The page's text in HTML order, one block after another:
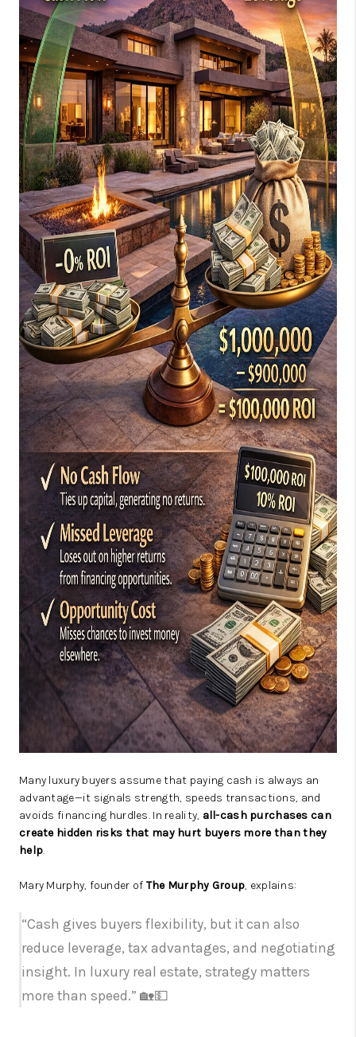
TOP AREAS
ZILLOW PREFERRED
Many luxury buyers assume that paying cash is always an
advantage—it signals strength, speeds transactions, and
avoids financing hurdles. In reality, all-cash purchases can
create hidden risks that may hurt buyers more than they
help.
Mary Murphy, founder of The Murphy Group, explains:
“Cash gives buyers flexibility, but it can also
reduce leverage, tax advantages, and negotiating
insight. In luxury real estate, strategy matters
more than speed.” 🏡💵